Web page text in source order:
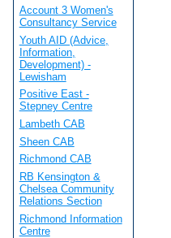
Account 3 Women's
Consultancy Service
Youth AID (Advice,
Information,
Development) -
Lewisham
Positive East -
Stepney Centre
Lambeth CAB
Sheen CAB
Richmond CAB
RB Kensington &
Chelsea Community
Relations Section
Richmond Information
Centre